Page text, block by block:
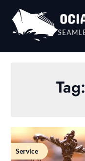
content
Tag:
Service